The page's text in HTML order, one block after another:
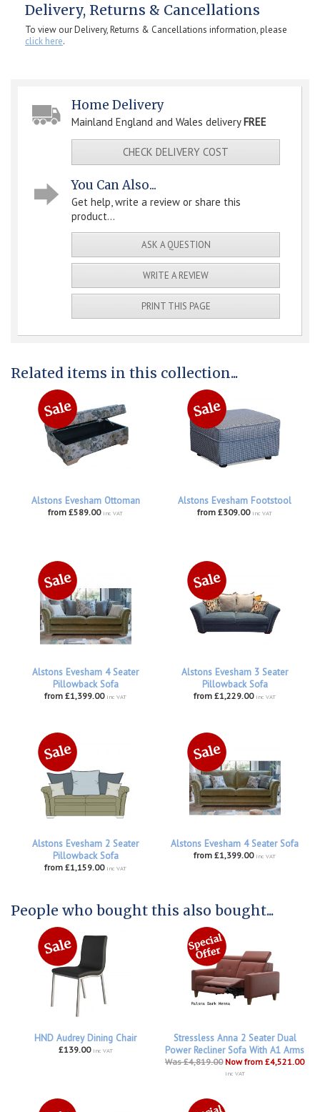
Delivery, Returns & Cancellations
To view our Delivery, Returns & Cancellations information, please
click here.
Home Delivery
Mainland England and Wales deliveryFREE
CHECK DELIVERY COST
You Can Also...
Get help, write a review or share this
product...
ASK A QUESTION
WRITE A REVIEW
PRINT THIS PAGE
Related items in this collection...
Alstons Evesham Ottoman
from £589.00 inc VAT
Alstons Evesham Footstool
from £309.00 inc VAT
Alstons Evesham 4 Seater
Pillowback Sofa
from £1,399.00 inc VAT
Alstons Evesham 3 Seater
Pillowback Sofa
from £1,229.00 inc VAT
Alstons Evesham 2 Seater
Pillowback Sofa
from £1,159.00 inc VAT
Alstons Evesham 4 Seater Sofa
from £1,399.00 inc VAT
People who bought this also bought...
HND Audrey Dining Chair
£139.00 inc VAT
Stressless Anna 2 Seater Dual
Power Recliner Sofa With A1 Arms
Was £4,819.00 Now from £4,521.00
inc VAT